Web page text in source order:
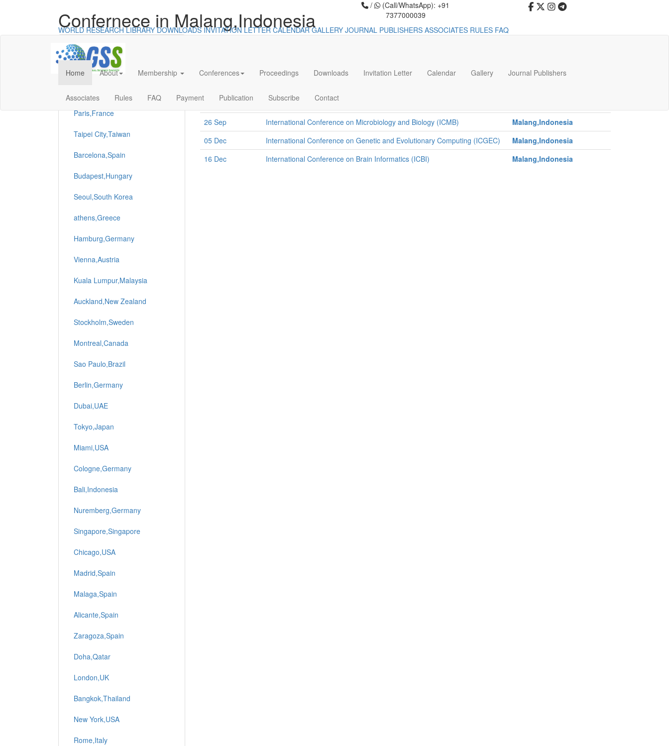
/
(Call/WhatsApp): +91
7377000039
WORLD RESEARCH LIBRARY DOWNLOADS INVITATION LETTER CALENDAR GALLERY JOURNAL PUBLISHERS ASSOCIATES RULES FAQ
Universal - go to homepage
Home About Membership Conferences Proceedings Downloads Invitation Letter Calendar Gallery Journal Publishers
Associates Rules FAQ Payment Publication Subscribe Contact
Confernece in Malang,Indonesia
Date Conference List
Venue
24 Sep
International Conference on Gastroenterology Hepatology and Pediatric
Nutrition (ICGHPN)
26 Sep International Conference on Microbiology and Biology (ICMB)
Malang,Indonesia
05 Dec
International Conference on Genetic and Evolutionary Computing (ICGEC)
Malang,Indonesia
16 Dec
International Conference on Brain Informatics (ICBI) Malang,Indonesia
Categories
All Conferences
Paris,France
Taipei City,Taiwan
Barcelona,Spain
Budapest,Hungary
Seoul,South Korea
athens,Greece
Hamburg,Germany
Vienna,Austria
Kuala Lumpur,Malaysia
Auckland,New Zealand
Stockholm,Sweden
Montreal,Canada
Sao Paulo,Brazil
Berlin,Germany
Dubai,UAE
Tokyo,Japan
Miami,USA
Cologne,Germany
Bali,Indonesia
Nuremberg,Germany
Singapore,Singapore
Chicago,USA
Madrid,Spain
Malaga,Spain
Alicante,Spain
Zaragoza,Spain
Doha,Qatar
London,UK
Bangkok,Thailand
New York,USA
Rome,Italy